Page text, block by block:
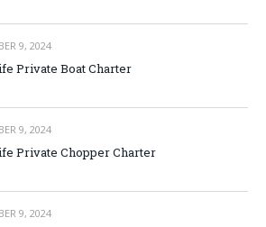
9, 2024
Private Boat Charter
9, 2024
Private Chopper Charter
9, 2024